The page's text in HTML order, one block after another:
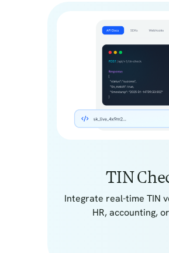
TIN
Integrate real-time TIN
HR, accounting,